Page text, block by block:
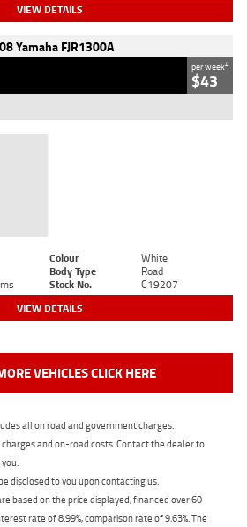
VIEW DETAILS
Yamaha FJR1300A
per week4
$43
Colour
White
Body Type
Road
Stock No. C19207
VIEW DETAILS
VEHICLES CLICK HERE
all on road and government charges.
and on-road costs. Contact the dealer to
disclosed to you upon contacting us.
based on the price displayed, financed over 60
rate of 8.99%, comparison rate of 9.63%. The